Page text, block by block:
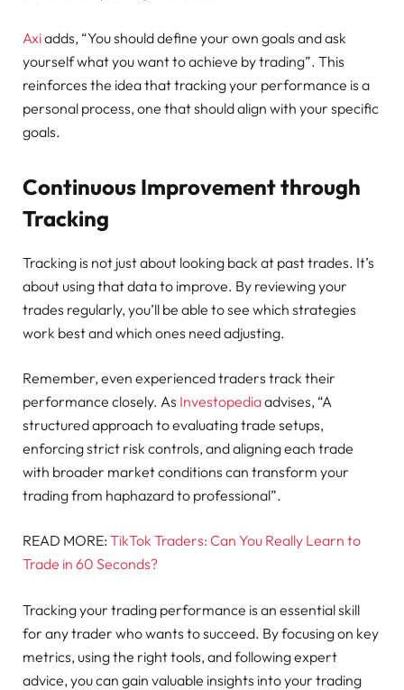
Axiadds, “You should define your own goals and ask
yourself what you want to achieve by trading”. This
reinforces the idea that tracking your performance is a
personal process, one that should align with your specific
goals.
Continuous Improvement through
Tracking
Tracking is not just about looking back at past trades. It’s
about using that data to improve. By reviewing your
trades regularly, you’ll be able to see which strategies
work best and which ones need adjusting.
Remember, even experienced traders track their
performance closely. As Investopediaadvises, “A
structured approach to evaluating trade setups,
enforcing strict risk controls, and aligning each trade
with broader market conditions can transform your
trading from haphazard to professional”.
READ MORE: TikTok Traders: Can You Really Learn to
Trade in 60 Seconds?
Tracking your trading performance is an essential skill
for any trader who wants to succeed. By focusing on key
metrics, using the right tools, and following expert
advice, you can gain valuable insights into your trading